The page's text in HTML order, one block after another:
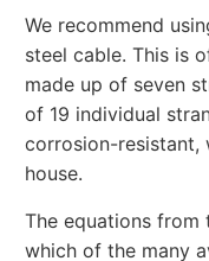
We recommend
steel cable. This is
made up of seven
of 19 individual
corrosion-resistant,
house.
The equations from
which of the many